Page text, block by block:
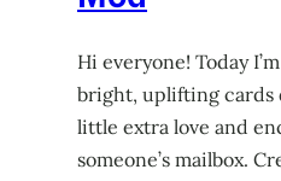
Hi everyone! Today
bright, uplifting cards
little extra love and
someone’s mailbox.